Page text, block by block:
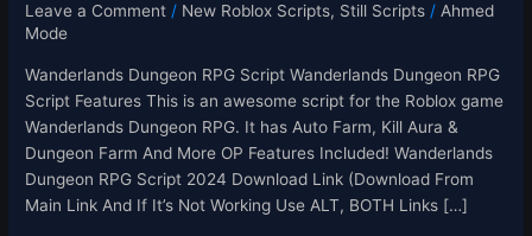
Leave a Comment / New Roblox Scripts, Still Scripts / Ahmed
Mode
Wanderlands Dungeon RPG Script Wanderlands Dungeon RPG
Script Features This is an awesome script for the Roblox game
Wanderlands Dungeon RPG. It has Auto Farm, Kill Aura &
Dungeon Farm And More OP Features Included! Wanderlands
Dungeon RPG Script 2024 Download Link (Download From
Main Link And If It’s Not Working Use ALT, BOTH Links […]